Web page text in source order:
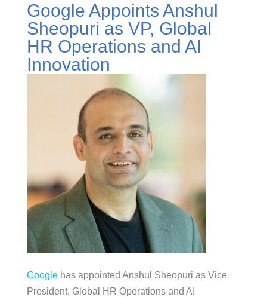
Google Appoints Anshul
Sheopuri as VP, Global
HR Operations and AI
Innovation
Googlehas appointed Anshul Sheopuri as Vice
President, Global HR Operations and AI